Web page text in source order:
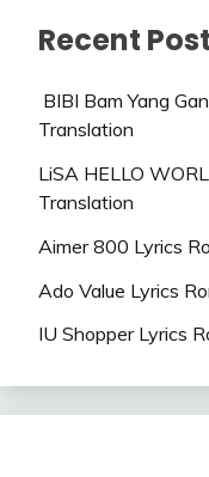
Recent
BIBI Bam Yang
Translation
LiSA HELLO
Translation
Aimer 800 Lyrics
Ado Value Lyrics
IU Shopper Lyrics